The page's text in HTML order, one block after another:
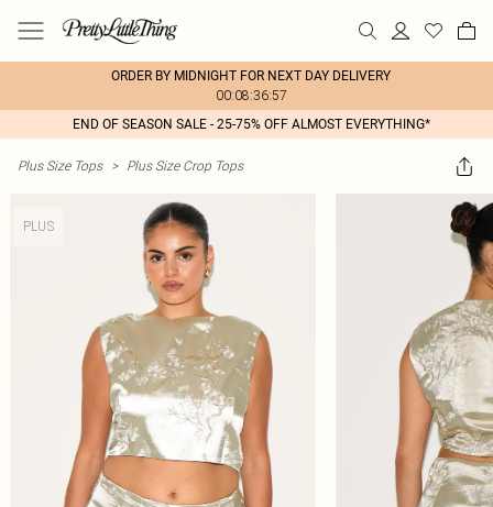
ORDER BY MIDNIGHT FOR NEXT DAY DELIVERY
00:08:36:57
END OF SEASON SALE - 25-75% OFF ALMOST EVERYTHING*
Plus Size Tops > Plus Size Crop Tops
PLUS